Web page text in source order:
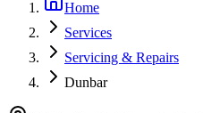
Home
Services
Servicing & Repairs
Dunbar